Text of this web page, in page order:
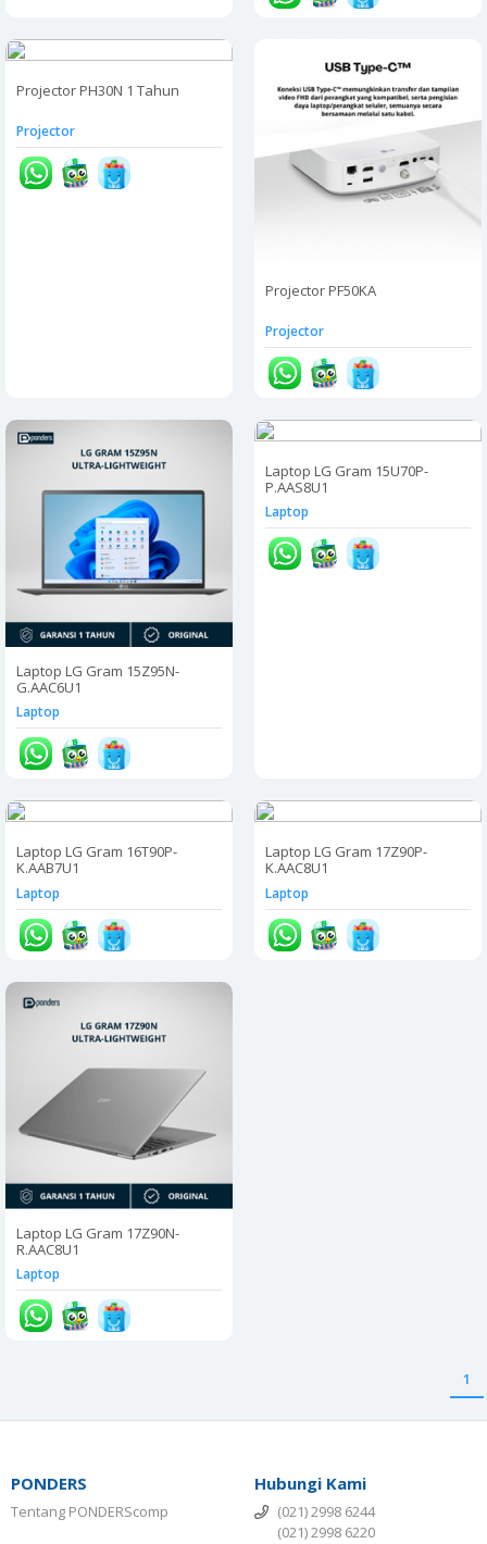
Projector PH30N 1 Tahun
Projector
Projector PF50KA
Projector
Laptop LG Gram 15Z95N-
G.AAC6U1
Laptop
Laptop LG Gram 15U70P-
P.AAS8U1
Laptop
Laptop LG Gram 16T90P-
K.AAB7U1
Laptop
Laptop LG Gram 17Z90P-
K.AAC8U1
Laptop
Laptop LG Gram 17Z90N-
R.AAC8U1
Laptop
1
PONDERS
Tentang PONDERScomp
Hubungi Kami
(021) 2998 6244
(021) 2998 6220